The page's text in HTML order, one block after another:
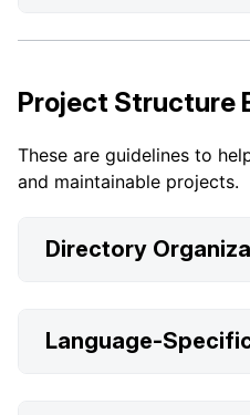
Project Structure
These are guidelines to
and maintainable projects.
Directory
Language-